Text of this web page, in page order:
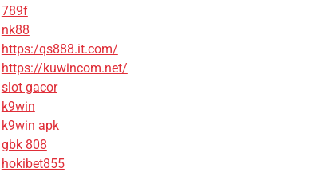
789f
nk88
https:/qs888.it.com/
https://kuwincom.net/
slot gacor
k9win
k9win apk
gbk 808
hokibet855